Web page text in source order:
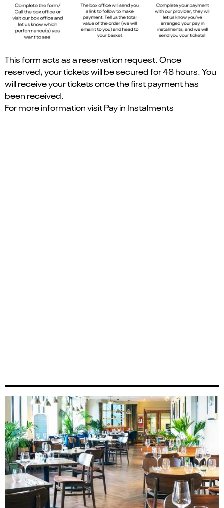
This form acts as a reservation request. Once
reserved, your tickets will be secured for 48 hours. You
will receive your tickets once the first payment has
been received.
For more information visitPay in Instalments